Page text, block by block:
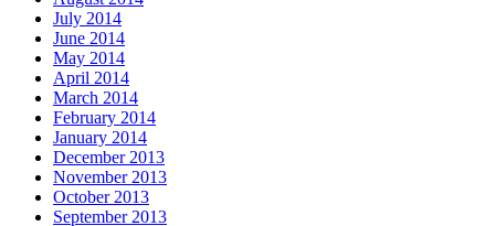
July 2014
June 2014
May 2014
April 2014
March 2014
February 2014
January 2014
December 2013
November 2013
October 2013
September 2013